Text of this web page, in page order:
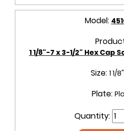
Model:
1 1/8"-7 x 3-1/2" Hex Cap
Size: 1 1/
Plate:
Quantity: